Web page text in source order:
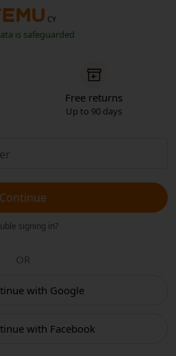
CY
is safeguarded
Free returns
Up to 90 days
Continue
signing in?
OR
with Google
with Facebook